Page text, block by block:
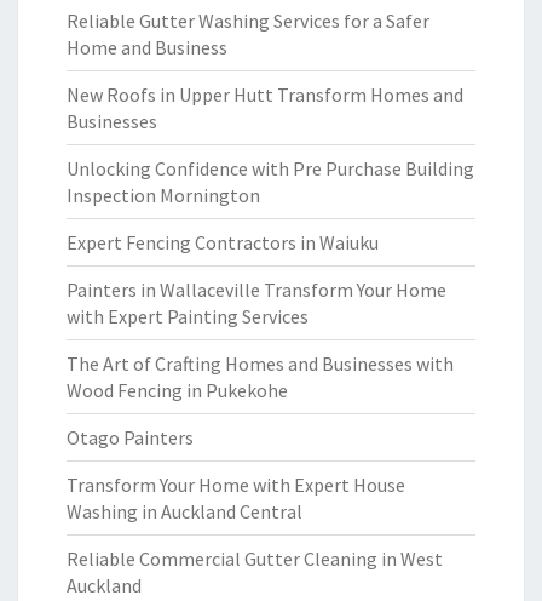
Reliable Gutter Washing Services for a Safer
Home and Business
New Roofs in Upper Hutt Transform Homes and
Businesses
Unlocking Confidence with Pre Purchase Building
Inspection Mornington
Expert Fencing Contractors in Waiuku
Painters in Wallaceville Transform Your Home
with Expert Painting Services
The Art of Crafting Homes and Businesses with
Wood Fencing in Pukekohe
Otago Painters
Transform Your Home with Expert House
Washing in Auckland Central
Reliable Commercial Gutter Cleaning in West
Auckland